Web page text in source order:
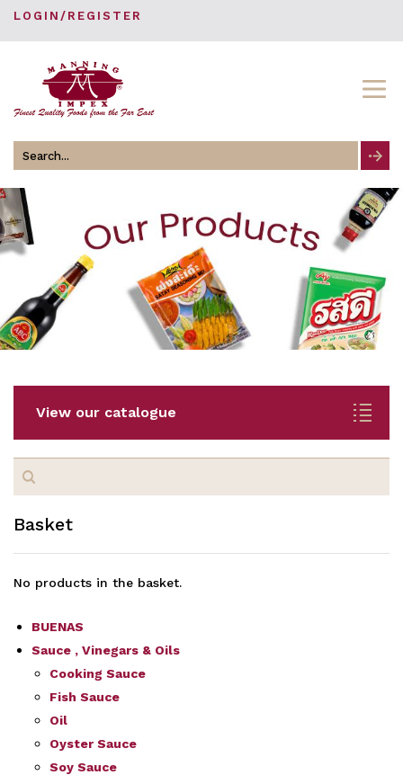
LOGIN/REGISTER
Search
for
View our catalogue
Search
for:
Basket
No products in the basket.
BUENAS
Sauce , Vinegars & Oils
Cooking Sauce
Fish Sauce
Oil
Oyster Sauce
Soy Sauce